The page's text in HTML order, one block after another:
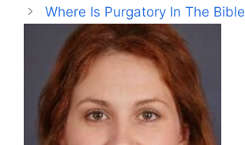
Where Is Purgatory In The Bible